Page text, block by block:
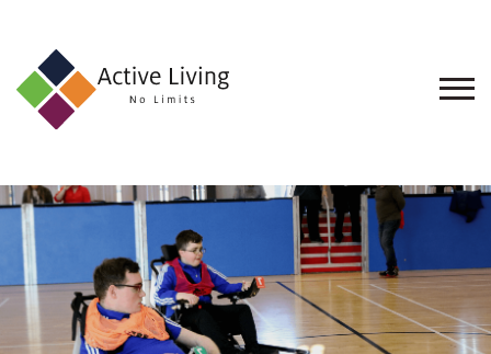
About
Find
an
Opportunity
Events
and